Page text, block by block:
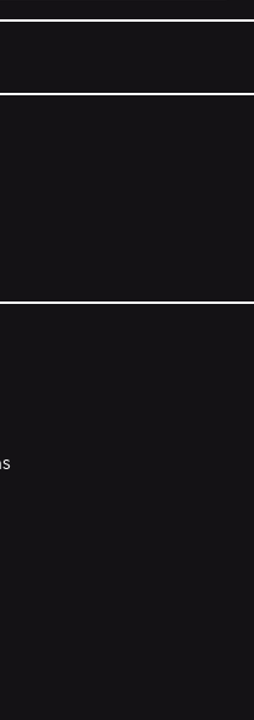
it on Google Play.
tab